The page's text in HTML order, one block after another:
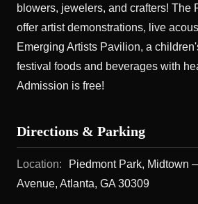
blowers, jewelers, and crafters! The
offer artist demonstrations, live
Emerging Artists Pavilion, a
festival foods and beverages with
Admission is free!
Directions & Parking
Location:
Piedmont Park, Midtown
Avenue, Atlanta, GA 30309